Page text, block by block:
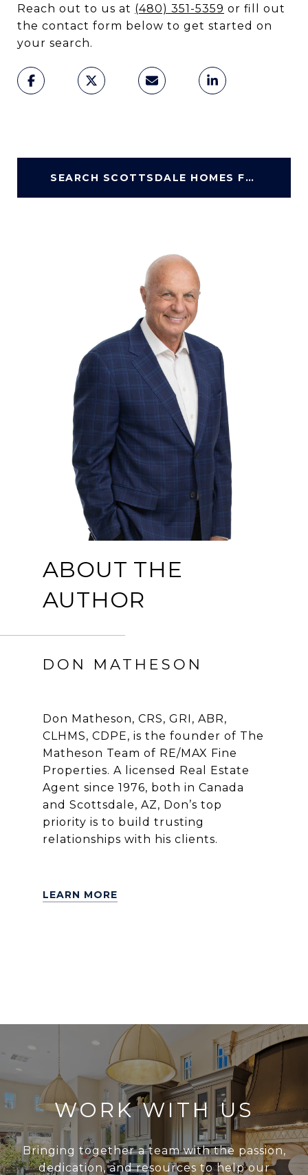
Reach out to us at (480) 351-5359 or fill out
the contact form below to get started on
your search.
SEARCH SCOTTSDALE HOMES FOR SALE
ABOUT THE
AUTHOR
DON MATHESON
Don Matheson, CRS, GRI, ABR,
CLHMS, CDPE, is the founder of The
Matheson Team of RE/MAX Fine
Properties. A licensed Real Estate
Agent since 1976, both in Canada
and Scottsdale, AZ, Don’s top
priority is to build trusting
relationships with his clients.
LEARN MORE
WORK WITH US
Bringing together a team with the passion,
dedication, and resources to help our